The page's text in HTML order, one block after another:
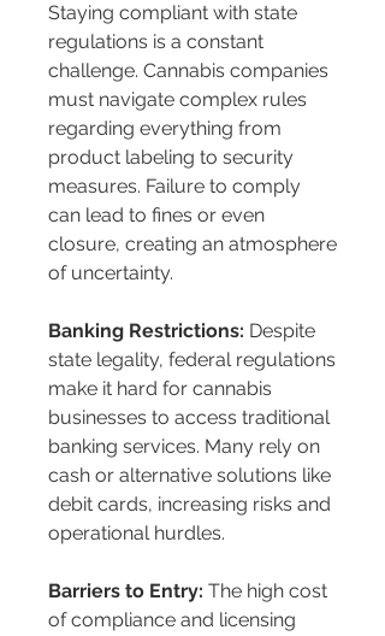
Staying compliant with state
regulations is a constant
challenge. Cannabis companies
must navigate complex rules
regarding everything from
product labeling to security
measures. Failure to comply
can lead to fines or even
closure, creating an atmosphere
of uncertainty.
Banking Restrictions: Despite
state legality, federal regulations
make it hard for cannabis
businesses to access traditional
banking services. Many rely on
cash or alternative solutions like
debit cards, increasing risks and
operational hurdles.
Barriers to Entry: The high cost
of compliance and licensing